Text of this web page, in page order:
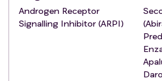
investigator to account for
registration and
Long-term androgen
started or there is an
Androgen Receptor
Signalling Inhibitor (ARPI)